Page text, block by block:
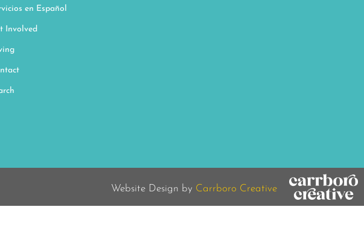
en Español
Involved
Website Design by Carrboro Creative